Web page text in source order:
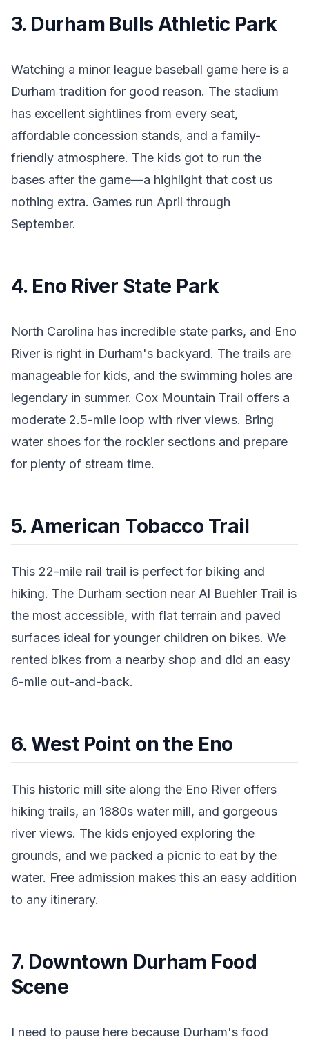
3. Durham Bulls Athletic Park
Watching a minor league baseball game here is a
Durham tradition for good reason. The stadium
has excellent sightlines from every seat,
affordable concession stands, and a family-
friendly atmosphere. The kids got to run the
bases after the game—a highlight that cost us
nothing extra. Games run April through
September.
4. Eno River State Park
North Carolina has incredible state parks, and Eno
River is right in Durham's backyard. The trails are
manageable for kids, and the swimming holes are
legendary in summer. Cox Mountain Trail offers a
moderate 2.5-mile loop with river views. Bring
water shoes for the rockier sections and prepare
for plenty of stream time.
5. American Tobacco Trail
This 22-mile rail trail is perfect for biking and
hiking. The Durham section near Al Buehler Trail is
the most accessible, with flat terrain and paved
surfaces ideal for younger children on bikes. We
rented bikes from a nearby shop and did an easy
6-mile out-and-back.
6. West Point on the Eno
This historic mill site along the Eno River offers
hiking trails, an 1880s water mill, and gorgeous
river views. The kids enjoyed exploring the
grounds, and we packed a picnic to eat by the
water. Free admission makes this an easy addition
to any itinerary.
7. Downtown Durham Food
Scene
I need to pause here because Durham's food